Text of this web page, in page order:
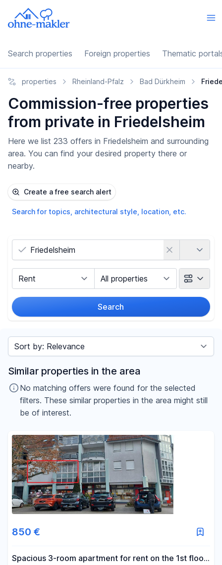
Search properties Foreign properties Thematic
properties Rheinland-Pfalz Bad Dürkheim
Commission-free properties
from private in Friedelsheim
Here we list 233 offers in Friedelsheim and surrounding
area. You can find your desired property there or
nearby.
Create a free search alert
Search for topics, architectural style, location, etc.
Search
Price
€
Reset price filters
Area
- m²
Sort by
Similar properties in the area
No matching offers were found for the selected
filters. These similar properties in the area might still
be of interest.
850 €
Spacious 3-room apartment for rent on the 1st floor